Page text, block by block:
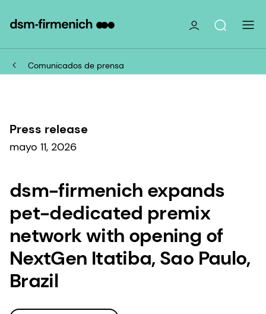
Comunicados de prensa
Press release
mayo 11, 2026
dsm-firmenich expands
pet-dedicated premix
network with opening of
NextGen Itatiba, Sao Paulo,
Brazil